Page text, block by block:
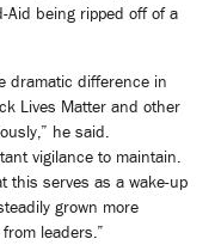
Aid being ripped off of a
dramatic difference in
Lives Matter and other
he said.
vigilance to maintain.
this serves as a wake-up
grown more
leaders.”